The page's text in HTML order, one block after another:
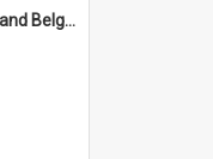
Punch (Temuka Domain and Belgian Relief Fete Official Organ) 4 March 1915